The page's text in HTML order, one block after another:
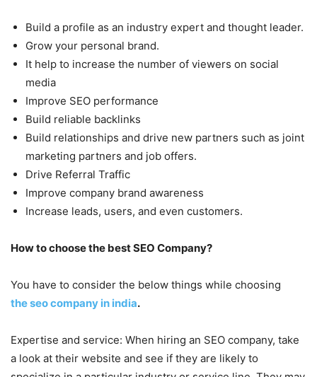
Build a profile as an industry expert and thought leader.
Grow your personal brand.
It help to increase the number of viewers on social
media
Improve SEO performance
Build reliable backlinks
Build relationships and drive new partners such as joint
marketing partners and job offers.
Drive Referral Traffic
Improve company brand awareness
Increase leads, users, and even customers.
How to choose the best SEO Company?
You have to consider the below things while choosing
the seo company in india.
Expertise and service: When hiring an SEO company, take
a look at their website and see if they are likely to